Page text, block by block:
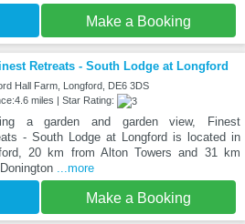
Make a Booking
Retreats - South Lodge at Longford
Hall Farm, Longford, DE6 3DS
miles | Star Rating:
a garden and garden view, Finest
- South Lodge at Longford is located in
20 km from Alton Towers and 31 km
...more
Make a Booking